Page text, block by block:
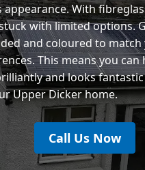
appearance. With
with limited options.
and coloured to
This means you
and looks
Upper Dicker home.
Call Us Now